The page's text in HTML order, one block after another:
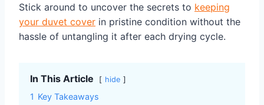
Stick around to uncover the secrets to keeping
your duvet cover in pristine condition without the
hassle of untangling it after each drying cycle.
In This Article hide
1 Key Takeaways